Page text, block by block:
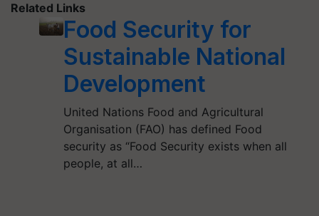
Related Links
Food Security for
Sustainable National
Development
United Nations Food and Agricultural
Organisation (FAO) has defined Food
security as “Food Security exists when all
people, at all…